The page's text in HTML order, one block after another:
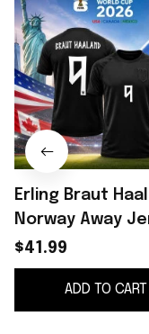
Erling Braut
Norway Away
2026 World Cup
Erling Haaland
Gift For Fans
$41.99
ADD TO CART